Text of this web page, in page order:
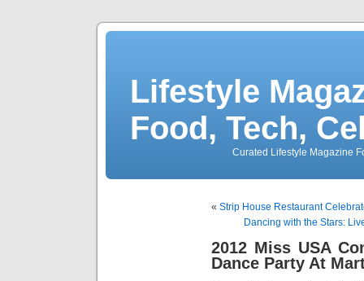
Lifestyle
Food, Tech,
Curated Lifestyle Magazine
« Strip House Restaurant
Dancing with the Stars:
2012 Miss USA
Dance Party At